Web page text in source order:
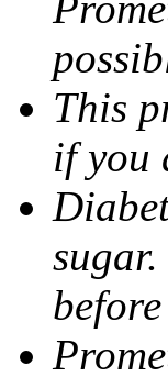
This
if you